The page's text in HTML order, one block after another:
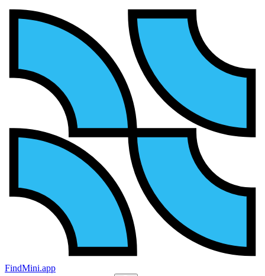
FindMini.app